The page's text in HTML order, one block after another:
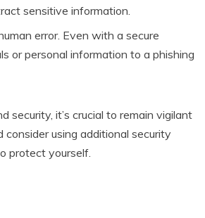
sensitive information.
error. Even with a secure
or personal information to a phishing
security, it’s crucial to remain vigilant
using additional security
protect yourself.